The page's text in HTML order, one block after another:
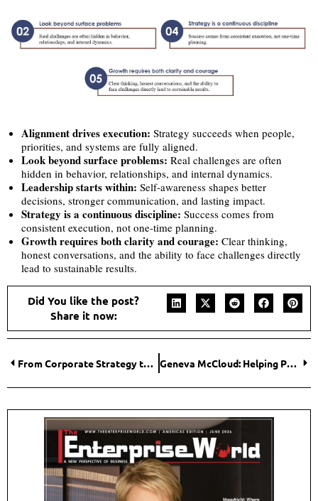
Alignment drives execution: Strategy succeeds when people,
priorities, and systems are fully aligned.
Look beyond surface problems: Real challenges are often
hidden in behavior, relationships, and internal dynamics.
Leadership starts within: Self-awareness shapes better
decisions, stronger communication, and lasting impact.
Strategy is a continuous discipline: Success comes from
consistent execution, not one-time planning.
Growth requires both clarity and courage: Clear thinking,
honest conversations, and the ability to face challenges directly
lead to sustainable results.
Did You like the post?
Share it now:
From Corporate Strategy to Continental Transformation: Byron Mudhune on Building Enabling Environments for African Enterprise Geneva McCloud: Helping People Move from Health Confusion to Simple Daily Wellness Habits